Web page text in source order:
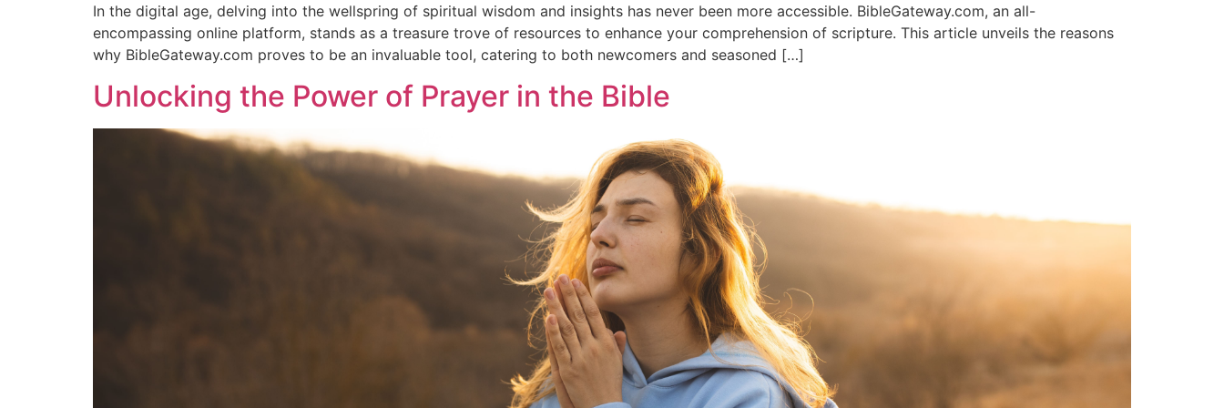
In the digital age, delving into the wellspring of spiritual wisdom and insights has never been more accessible. BibleGateway.com, an all-
encompassing online platform, stands as a treasure trove of resources to enhance your comprehension of scripture. This article unveils the reasons
why BibleGateway.com proves to be an invaluable tool, catering to both newcomers and seasoned […]
Unlocking the Power of Prayer in the Bible